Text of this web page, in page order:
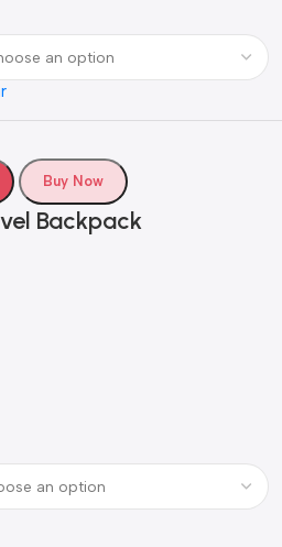
Buy Now
Backpack